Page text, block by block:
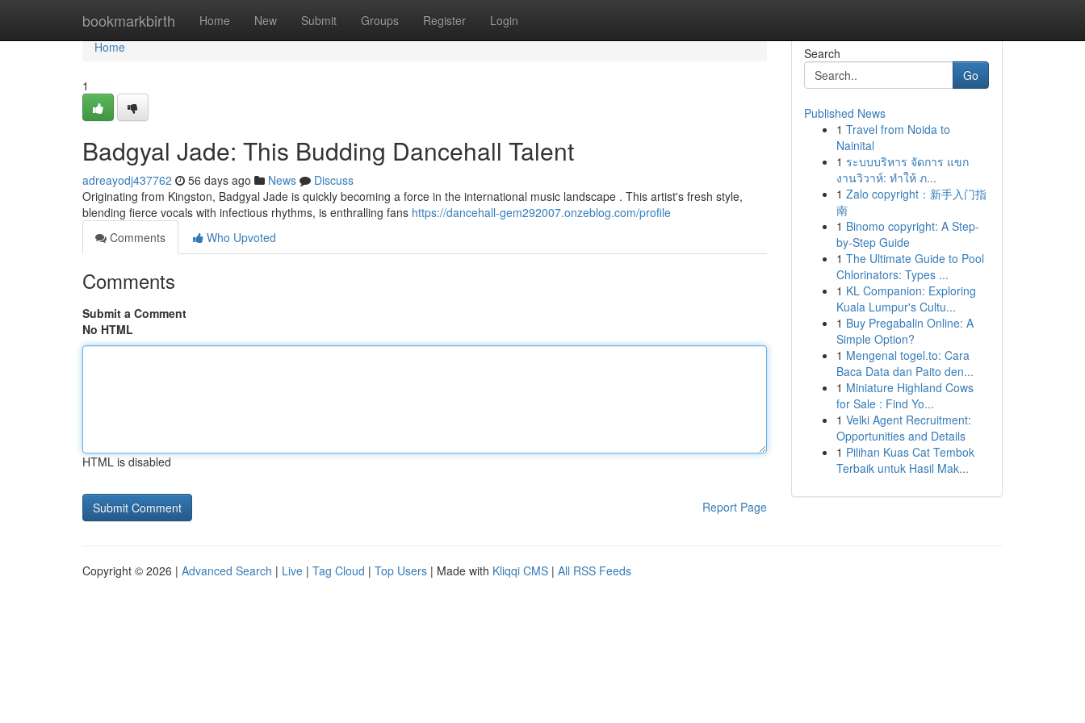
bookmarkbirth Home New Submit Groups Register Login
Home
Home
1
Badgyal Jade: This Budding Dancehall Talent
adreayodj437762 56 days ago News
Discuss
Originating from Kingston, Badgyal Jade is quickly becoming a force in the international music landscape . This artist's fresh style,
blending fierce vocals with infectious rhythms, is enthralling fans https://dancehall-gem292007.onzeblog.com/profile
Comments
Who Upvoted
Comments
Submit a Comment
No HTML
HTML is disabled
Report Page
Search
Go
Published News
1 Travel from Noida to
Nainital
1 ระบบบริหาร จัดการ แขก
งานวิวาห์: ทำให้ ภ...
1 Zalo copyright：新手入门指
南
1 Binomo copyright: A Step-
by-Step Guide
1 The Ultimate Guide to Pool
Chlorinators: Types ...
1 KL Companion: Exploring
Kuala Lumpur's Cultu...
1 Buy Pregabalin Online: A
Simple Option?
1 Mengenal togel.to: Cara
Baca Data dan Paito den...
1 Miniature Highland Cows
for Sale : Find Yo...
1 Velki Agent Recruitment:
Opportunities and Details
1 Pilihan Kuas Cat Tembok
Terbaik untuk Hasil Mak...
Copyright © 2026 | Advanced Search | Live | Tag Cloud | Top Users | Made with Kliqqi CMS | All RSS Feeds